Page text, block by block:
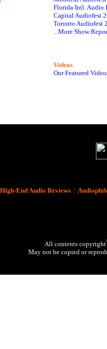
Florida Intl. Audio
Capital Audiofest
Toronto Audiofest
...More Show
Videos
Our Featured
High-End Audio Reviews|
All contents copyright
May not be copied or